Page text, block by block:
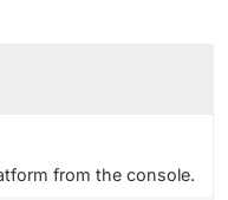
from the console.